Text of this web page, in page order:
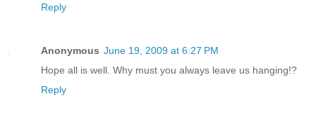
Reply
Anonymous June 19, 2009 at 6:27 PM
Hope all is well. Why must you always leave us hanging!?
Reply